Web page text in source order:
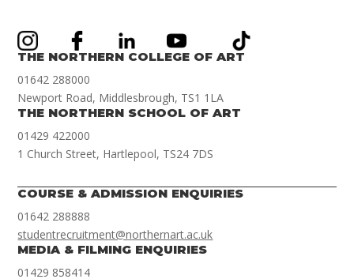
THE NORTHERN COLLEGE OF ART
01642 288000
Newport Road, Middlesbrough, TS1 1LA
THE NORTHERN SCHOOL OF ART
01429 422000
1 Church Street, Hartlepool, TS24 7DS
COURSE & ADMISSION ENQUIRIES
01642 288888
studentrecruitment@northernart.ac.uk
MEDIA & FILMING ENQUIRIES
01429 858414